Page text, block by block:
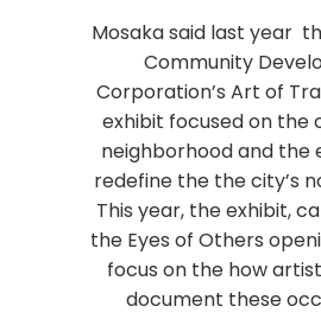
Mosaka said last year
Community
Corporation’s Art of
exhibit focused on the
neighborhood and the
redefine the the city’s
This year, the exhibit,
the Eyes of Others
focus on the how
document these